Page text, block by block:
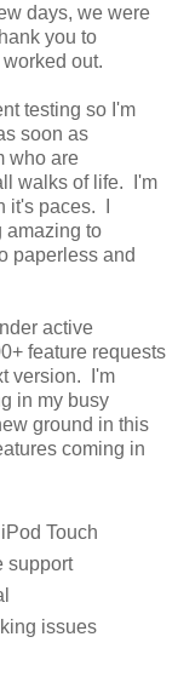
days, we were
you to
out.
testing so I'm
soon as
who are
walks of life. I'm
it's paces. I
amazing to
paperless and
active
feature requests
version. I'm
in my busy
ground in this
coming in
Touch
support
issues